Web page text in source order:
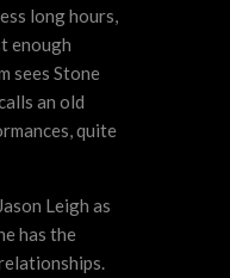
long hours,
enough
sees Stone
an old
quite
Leigh as
has the